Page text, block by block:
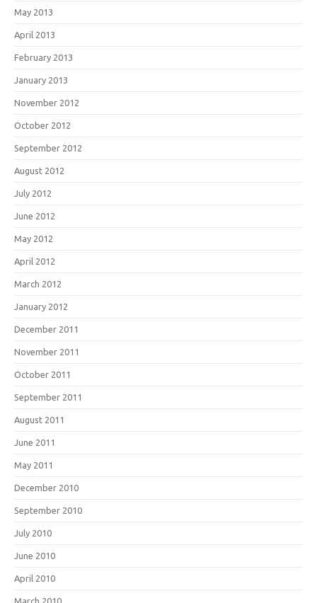
May 2013
April 2013
February 2013
January 2013
November 2012
October 2012
September 2012
August 2012
July 2012
June 2012
May 2012
April 2012
March 2012
January 2012
December 2011
November 2011
October 2011
September 2011
August 2011
June 2011
May 2011
December 2010
September 2010
July 2010
June 2010
April 2010
March 2010